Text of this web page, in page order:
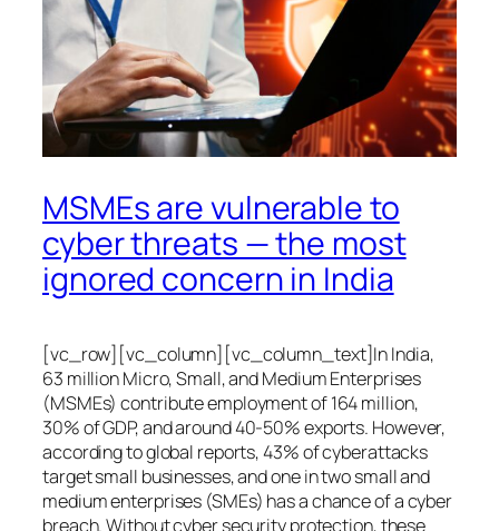
MSMEs are vulnerable to
cyber threats — the most
ignored concern in India
[vc_row][vc_column][vc_column_text]In India,
63 million Micro, Small, and Medium Enterprises
(MSMEs) contribute employment of 164 million,
30% of GDP, and around 40-50% exports. However,
according to global reports, 43% of cyberattacks
target small businesses, and one in two small and
medium enterprises (SMEs) has a chance of a cyber
breach. Without cyber security protection, these